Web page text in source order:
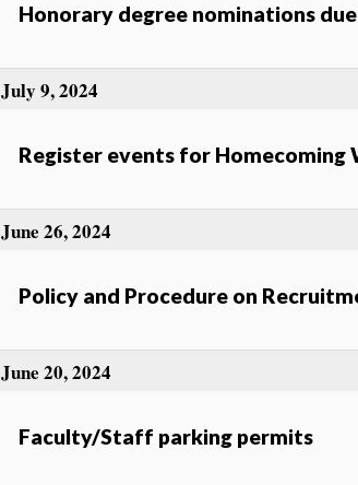
Honorary degree nominations
Register events for Homecoming
July 9, 2024
Policy and Procedure on
June 26, 2024
Faculty/Staff parking permits
June 20, 2024